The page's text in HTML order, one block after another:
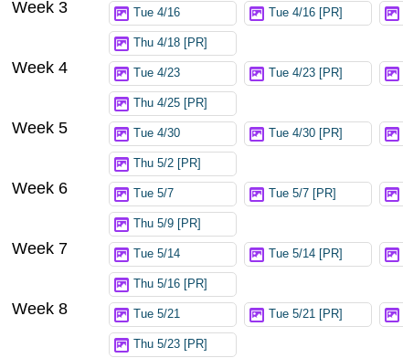
Week 3 Tue 4/16 Tue 4/16 [PR]
Thu 4/18 [PR]
Week 4 Tue 4/23 Tue 4/23 [PR]
Thu 4/25 [PR]
Week 5 Tue 4/30 Tue 4/30 [PR]
Thu 5/2 [PR]
Week 6 Tue 5/7 Tue 5/7 [PR]
Thu 5/9 [PR]
Week 7 Tue 5/14 Tue 5/14 [PR]
Thu 5/16 [PR]
Week 8 Tue 5/21 Tue 5/21 [PR]
Thu 5/23 [PR]